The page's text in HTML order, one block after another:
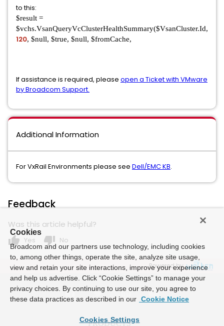
to this:
$result =
$vchs.VsanQueryVcClusterHealthSummary($VsanCluster.Id,
120, $null, $true, $null, $fromCache,
If assistance is required, please open a Ticket with VMware
by Broadcom Support.
Additional Information
For VxRail Environments please see Dell/EMC KB.
Feedback
Was this article helpful?
thumb_up Yes thumb_down No
Powered by
Cookies
Broadcom and our partners use technology, including cookies
to, among other things, operate the site, analyze site usage,
view and retain your site interactions, improve your experience
and help us advertise. Click “Cookie Settings” to manage your
privacy choices. By continuing to use our site, you agree to
these data practices as described in our Cookie Notice
Cookies Settings